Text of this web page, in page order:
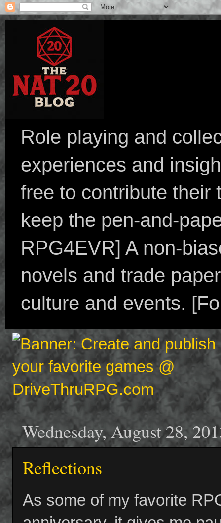
Role playing and
experiences and
free to contribute their
keep the pen-and-
RPG4EVR] A non-
novels and trade
culture and events.
Wednesday, August 28,
Reflections
As some of my favorite